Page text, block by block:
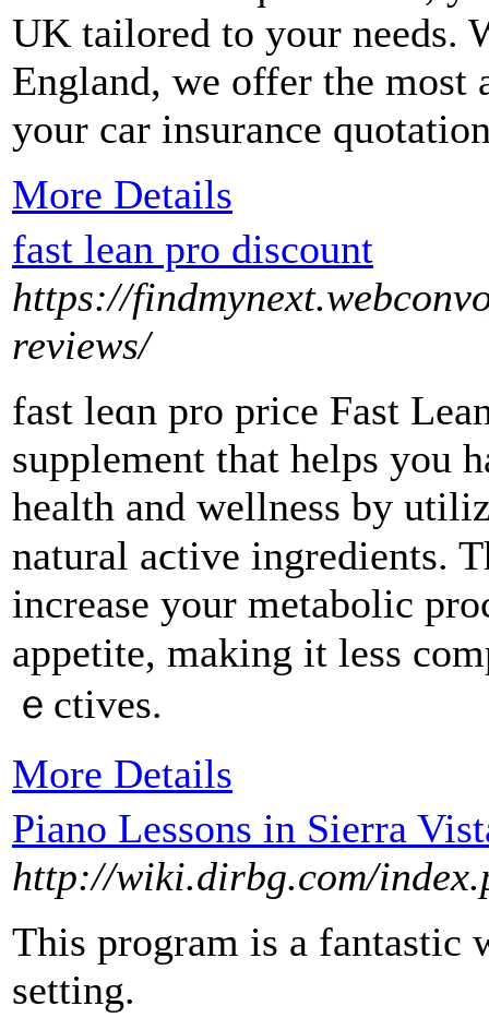
UK tailored to your needs.
England, we offer the
your car insurance
More Details
fast lean pro discount
https://
reviews/
fast leɑn pro price Fast
ѕupplement that helps you
health and wellness by
natural aϲtive ingredients.
increase your metabоlic
appetite, making it less
ｅctives.
More Details
Piano Lessons in Sierra
http://wiki.dirbg.com/
This program is a fantastic
setting.